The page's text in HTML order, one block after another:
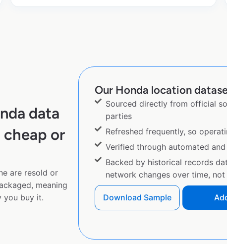
data
or
are resold or
meaning
you buy it.
Our Honda location
Sourced directly from official
parties
Refreshed frequently, so
Verified through automated
Backed by historical records
network changes over time,
Download Sample